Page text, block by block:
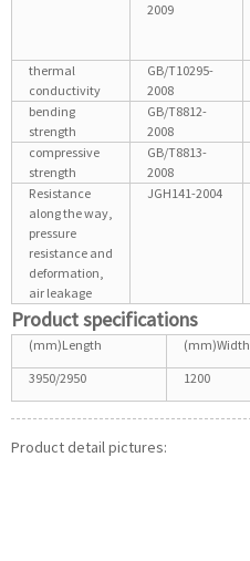
2009
thermal
conductivity
GB/T10295-
2008
bending
strength
GB/T8812-
2008
compressive
strength
GB/T8813-
2008
Resistance
along the way,
pressure
resistance and
deformation,
air leakage
JGH141-2004
Product specifications
(mm)Length (mm)Width
3950/2950
1200
Product detail pictures: